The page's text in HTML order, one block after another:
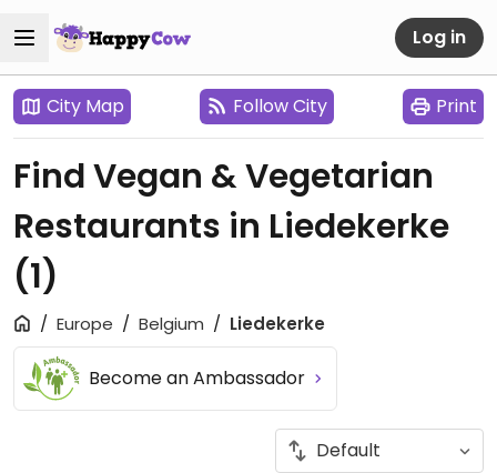
Log in
City Map Follow City Print
Find Vegan & Vegetarian
Restaurants in Liedekerke
(1)
Europe Belgium Liedekerke
Become an Ambassador